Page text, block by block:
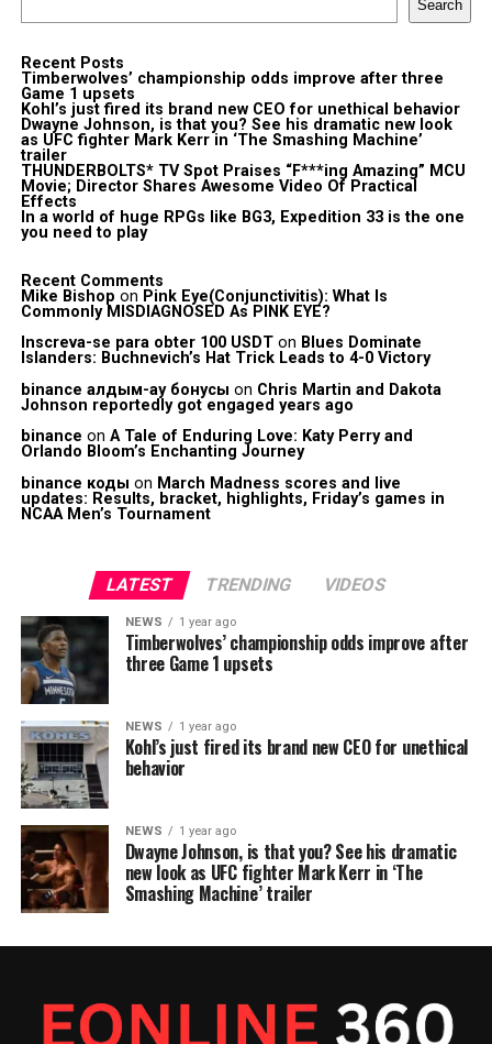
Search
Recent Posts
Timberwolves’ championship odds improve after three
Game 1 upsets
Kohl’s just fired its brand new CEO for unethical behavior
Dwayne Johnson, is that you? See his dramatic new look
as UFC fighter Mark Kerr in ‘The Smashing Machine’
trailer
THUNDERBOLTS* TV Spot Praises “F***ing Amazing” MCU
Movie; Director Shares Awesome Video Of Practical
Effects
In a world of huge RPGs like BG3, Expedition 33 is the one
you need to play
Recent Comments
Mike Bishop on Pink Eye(Conjunctivitis): What Is
Commonly MISDIAGNOSED As PINK EYE?
Inscreva-se para obter 100 USDTon Blues Dominate
Islanders: Buchnevich’s Hat Trick Leads to 4-0 Victory
binance алдым-ау бонусы on Chris Martin and Dakota
Johnson reportedly got engaged years ago
binance on A Tale of Enduring Love: Katy Perry and
Orlando Bloom’s Enchanting Journey
binance коды on March Madness scores and live
updates: Results, bracket, highlights, Friday’s games in
NCAA Men’s Tournament
LATEST TRENDING VIDEOS
NEWS 1 year ago
Timberwolves’ championship odds improve after
three Game 1 upsets
NEWS 1 year ago
Kohl’s just fired its brand new CEO for unethical
behavior
NEWS 1 year ago
Dwayne Johnson, is that you? See his dramatic
new look as UFC fighter Mark Kerr in ‘The
Smashing Machine’ trailer